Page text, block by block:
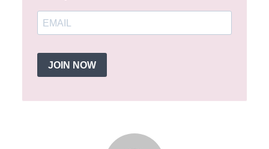
JOIN NOW